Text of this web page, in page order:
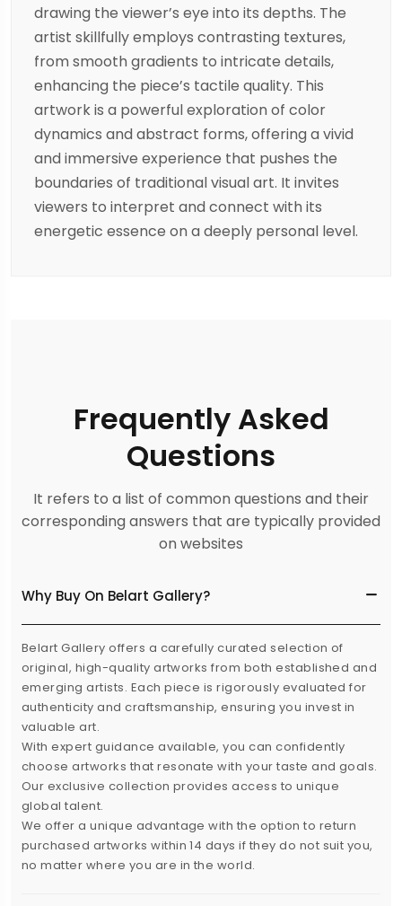
drawing the viewer’s eye into its depths. The
artist skillfully employs contrasting textures,
from smooth gradients to intricate details,
enhancing the piece’s tactile quality. This
artwork is a powerful exploration of color
dynamics and abstract forms, offering a vivid
and immersive experience that pushes the
boundaries of traditional visual art. It invites
viewers to interpret and connect with its
energetic essence on a deeply personal level.
Frequently Asked
Questions
It refers to a list of common questions and their
corresponding answers that are typically provided
on websites
Why Buy On Belart Gallery?
Belart Gallery offers a carefully curated selection of
original, high-quality artworks from both established and
emerging artists. Each piece is rigorously evaluated for
authenticity and craftsmanship, ensuring you invest in
valuable art.
With expert guidance available, you can confidently
choose artworks that resonate with your taste and goals.
Our exclusive collection provides access to unique
global talent.
We offer a unique advantage with the option to return
purchased artworks within 14 days if they do not suit you,
no matter where you are in the world.